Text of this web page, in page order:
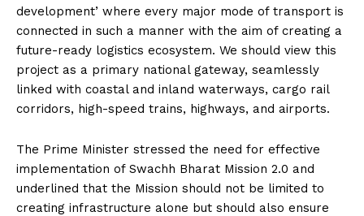
development’ where every major mode of transport is
connected in such a manner with the aim of creating a
future-ready logistics ecosystem. We should view this
project as a primary national gateway, seamlessly
linked with coastal and inland waterways, cargo rail
corridors, high-speed trains, highways, and airports.
The Prime Minister stressed the need for effective
implementation of Swachh Bharat Mission 2.0 and
underlined that the Mission should not be limited to
creating infrastructure alone but should also ensure